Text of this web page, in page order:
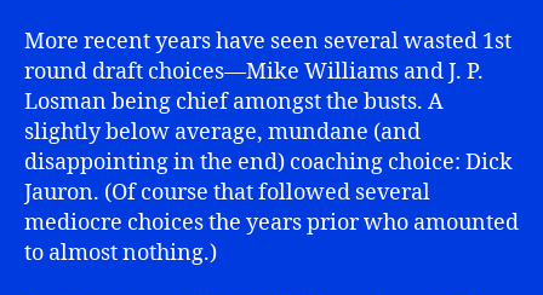
More recent years have seen several wasted 1st
round draft choices—Mike Williams and J. P.
Losman being chief amongst the busts. A
slightly below average, mundane (and
disappointing in the end) coaching choice: Dick
Jauron. (Of course that followed several
mediocre choices the years prior who amounted
to almost nothing.)